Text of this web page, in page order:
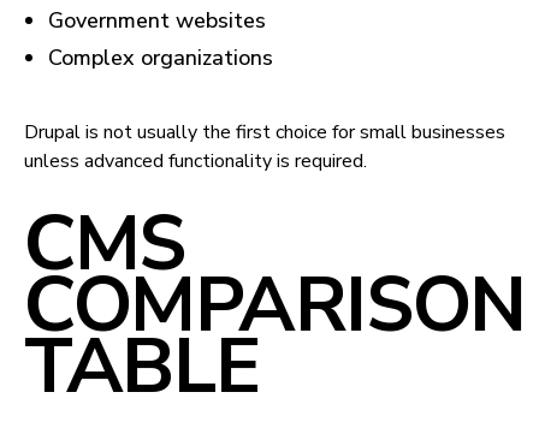
Government websites
Complex organizations
Drupal is not usually the first choice for small businesses
unless advanced functionality is required.
CMS
COMPARISON
TABLE